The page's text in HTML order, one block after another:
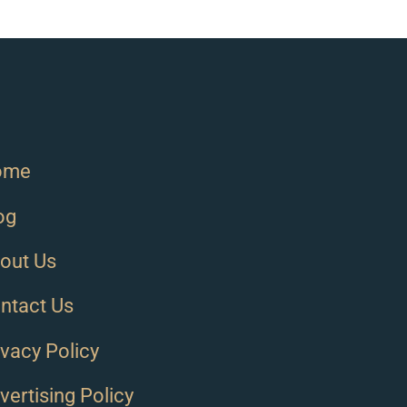
Us
Us
Policy
Policy